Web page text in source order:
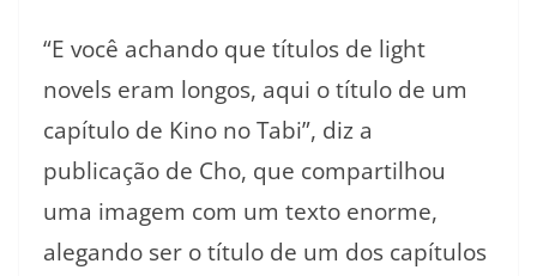
“E você achando que títulos de light
novels eram longos, aqui o título de um
capítulo de Kino no Tabi”, diz a
publicação de Cho, que compartilhou
uma imagem com um texto enorme,
alegando ser o título de um dos capítulos